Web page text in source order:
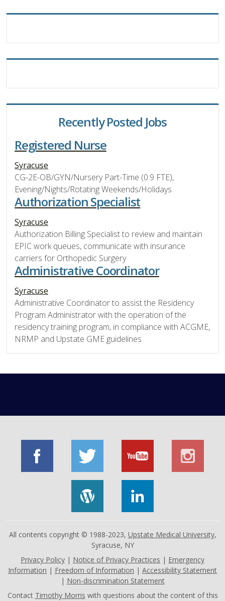
Recently Posted Jobs
Registered Nurse
Syracuse
CG-2E-OB/GYN/Nursery Part-Time (0.9 FTE),
Evening/Nights/Rotating Weekends/Holidays
Authorization Specialist
Syracuse
Authorization Billing Specialist to review and maintain
EPIC work queues, communicate with insurance
carriers for Orthopedic Surgery
Administrative Coordinator
Syracuse
Administrative Coordinator to assist the Residency
Program Administrator with the operation of the
residency training program, in compliance with ACGME,
NRMP and Upstate GME guidelines
All contents copyright © 1988-2023, Upstate Medical University,
Syracuse, NY
Privacy Policy | Notice of Privacy Practices | Emergency
Information | Freedom of Information | Accessibility Statement
| Non-discrimination Statement
Contact Timothy Morris with questions about the content of this